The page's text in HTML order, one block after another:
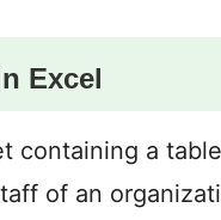
Excel
containing a
of an